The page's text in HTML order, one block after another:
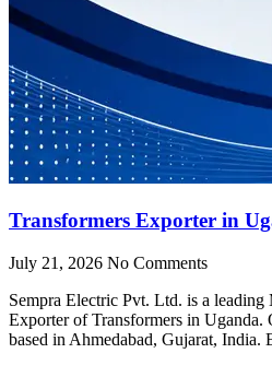
Transformers Exporter in
July 21, 2026 No Comments
Sempra Electric Pvt. Ltd. is a leading
Exporter of Transformers in Uganda.
based in Ahmedabad, Gujarat, India.